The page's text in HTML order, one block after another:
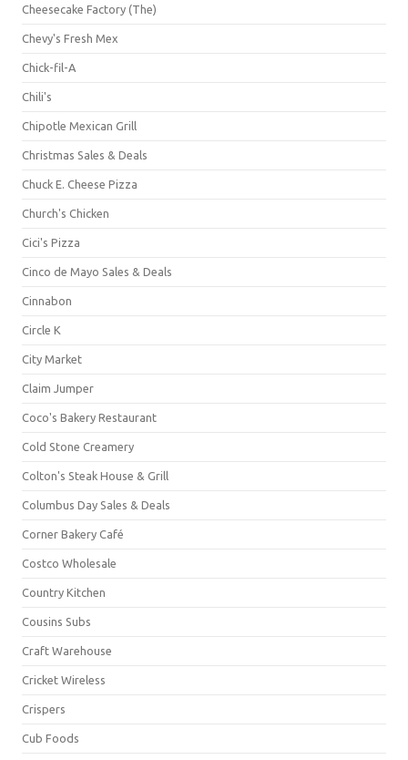
Cheesecake Factory (The)
Chevy's Fresh Mex
Chick-fil-A
Chili's
Chipotle Mexican Grill
Christmas Sales & Deals
Chuck E. Cheese Pizza
Church's Chicken
Cici's Pizza
Cinco de Mayo Sales & Deals
Cinnabon
Circle K
City Market
Claim Jumper
Coco's Bakery Restaurant
Cold Stone Creamery
Colton's Steak House & Grill
Columbus Day Sales & Deals
Corner Bakery Café
Costco Wholesale
Country Kitchen
Cousins Subs
Craft Warehouse
Cricket Wireless
Crispers
Cub Foods